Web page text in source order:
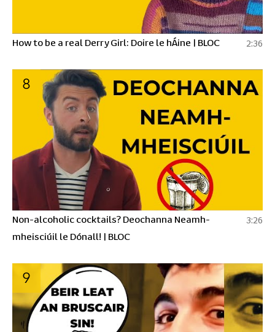
How to be a real Derry Girl: Doire le hÁine | BLOC 2:36
8
Non-alcoholic cocktails? Deochanna Neamh-
mheisciúil le Dónall! | BLOC
3:26
9